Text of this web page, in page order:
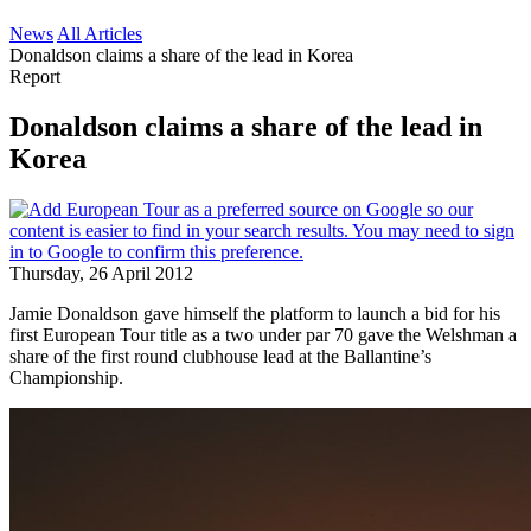
News All Articles
Donaldson claims a share of the lead in Korea
Report
Donaldson claims a share of the lead in
Korea
Thursday, 26 April 2012
Jamie Donaldson gave himself the platform to launch a bid for his
first European Tour title as a two under par 70 gave the Welshman a
share of the first round clubhouse lead at the Ballantine’s
Championship.